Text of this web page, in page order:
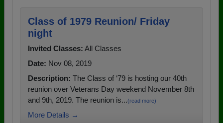
Class of 1979 Reunion/ Friday
night
Invited Classes: All Classes
Date: Nov 08, 2019
Description: The Class of ‘79 is hosting our 40th
reunion over Veterans Day weekend November 8th
and 9th, 2019. The reunion is...(read more)
More Details →